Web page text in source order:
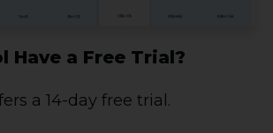
Have a Free Trial?
a 14-day free trial.